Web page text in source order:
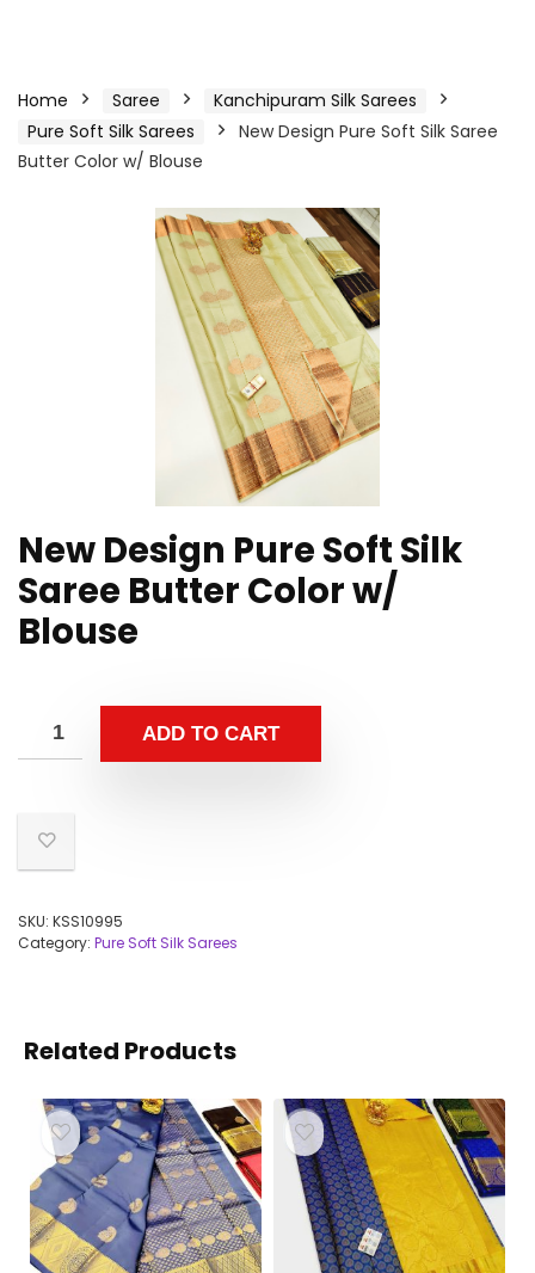
Home Saree
Kanchipuram Silk Sarees
Pure Soft Silk Sarees
New Design Pure Soft Silk Saree
Butter Color w/ Blouse
New Design Pure Soft Silk
Saree Butter Color w/
Blouse
ADD TO CART
SKU: KSS10995
Category: Pure Soft Silk Sarees
Related Products